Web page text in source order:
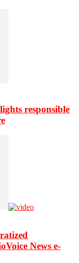
responsible
News e-